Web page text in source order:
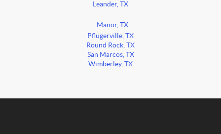
Leander, TX
Manor, TX
Pflugerville, TX
Round Rock, TX
San Marcos, TX
Wimberley, TX